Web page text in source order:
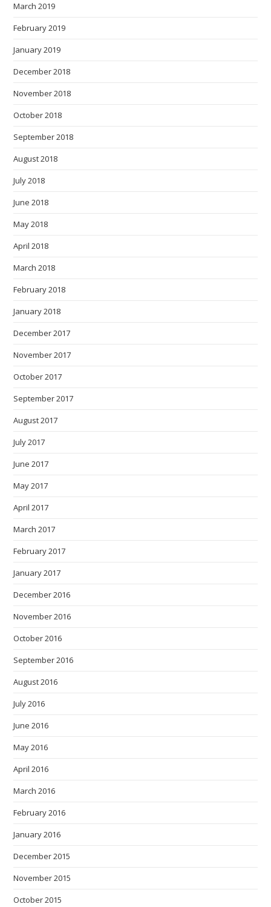
March 2019
February 2019
January 2019
December 2018
November 2018
October 2018
September 2018
August 2018
July 2018
June 2018
May 2018
April 2018
March 2018
February 2018
January 2018
December 2017
November 2017
October 2017
September 2017
August 2017
July 2017
June 2017
May 2017
April 2017
March 2017
February 2017
January 2017
December 2016
November 2016
October 2016
September 2016
August 2016
July 2016
June 2016
May 2016
April 2016
March 2016
February 2016
January 2016
December 2015
November 2015
October 2015